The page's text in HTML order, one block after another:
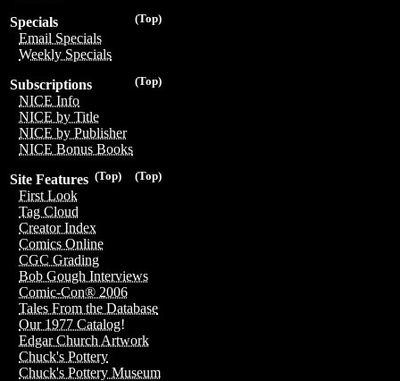
(Top)
Specials
Email Specials
Weekly Specials
(Top)
Subscriptions
NICE Info
NICE by Title
NICE by Publisher
NICE Bonus Books
(Top)
(Top)
Site Features
First Look
Tag Cloud
Creator Index
Comics Online
CGC Grading
Bob Gough Interviews
Comic-Con® 2006
Tales From the Database
Our 1977 Catalog!
Edgar Church Artwork
Chuck's Pottery
Chuck's Pottery Museum